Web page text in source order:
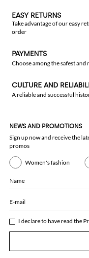
EASY RETURNS
Take advantage of our easy
order
PAYMENTS
Choose among the safest
CULTURE AND
A reliable and successful
NEWS AND PROMOTIONS
Sign up now and receive the
promos
Women's fashion
Name
E-mail
I declare to have read the